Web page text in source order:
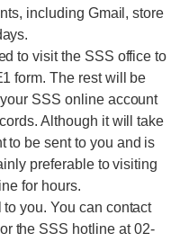
including Gmail, store
to visit the SSS office to
form. The rest will be
SSS online account
Although it will take
to be sent to you and is
preferable to visiting
for hours.
you. You can contact
the SSS hotline at 02-